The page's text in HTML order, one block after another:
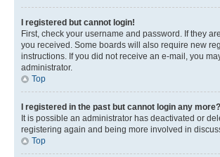
I registered but cannot login!
First, check your username and password. If they
you received. Some boards will also require new
instructions. If you did not receive an e-mail, you
administrator.
Top
I registered in the past but cannot login any
It is possible an administrator has deactivated or
registering again and being more involved in
Top